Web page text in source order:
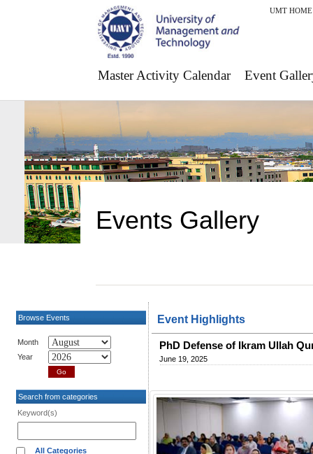
UMT HOME
Master Activity Calendar Event
Events Gallery
Browse Events
Month
Year
Search from categories
Keyword(s)
All Categories
Event Highlights
PhD Defense of Ikram Ullah
June 19, 2025